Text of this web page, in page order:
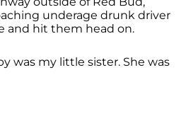
underage drunk driver
and hit them head on.
was my little sister. She was